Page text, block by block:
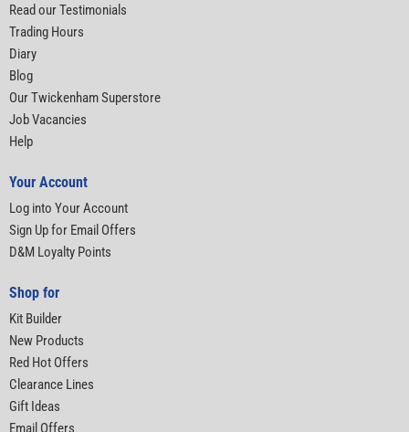
Read our Testimonials
Trading Hours
Diary
Blog
Our Twickenham Superstore
Job Vacancies
Help
Your Account
Log into Your Account
Sign Up for Email Offers
D&M Loyalty Points
Shop for
Kit Builder
New Products
Red Hot Offers
Clearance Lines
Gift Ideas
Email Offers